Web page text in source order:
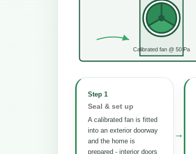
Calibrated fan @ 50 Pa
Step 1
Seal & set up
A calibrated fan is fitted
into an exterior doorway
and the home is
prepared - interior doors
→